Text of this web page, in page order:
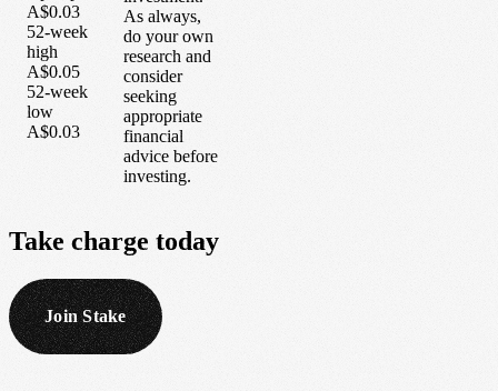
A$0.03
52-week
high
A$0.05
52-week
low
A$0.03
As always,
do your own
research and
consider
seeking
appropriate
financial
advice before
investing.
Take charge today
Join Stake